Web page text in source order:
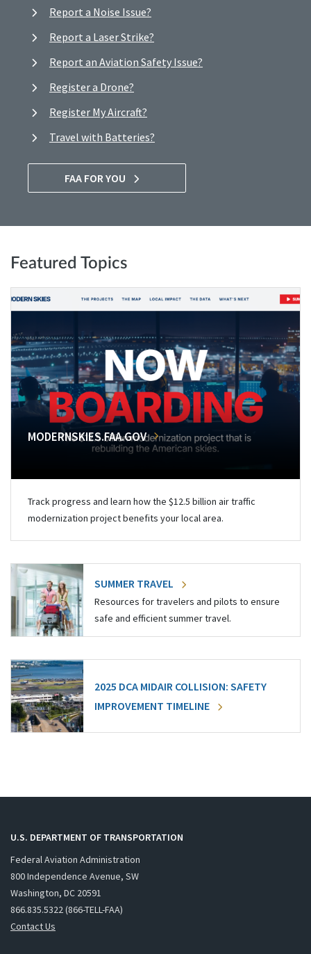
Report a Noise Issue?
Report a Laser Strike?
Report an Aviation Safety Issue?
Register a Drone?
Register My Aircraft?
Travel with Batteries?
FAA FOR YOU
Featured Topics
MODERNSKIES.FAA.GOV
Track progress and learn how the $12.5 billion air traffic
modernization project benefits your local area.
SUMMER TRAVEL
Resources for travelers and pilots to ensure
safe and efficient summer travel.
2025 DCA MIDAIR COLLISION: SAFETY
IMPROVEMENT TIMELINE
U.S. DEPARTMENT OF TRANSPORTATION
Federal Aviation Administration
800 Independence Avenue, SW
Washington, DC 20591
866.835.5322 (866-TELL-FAA)
Contact Us